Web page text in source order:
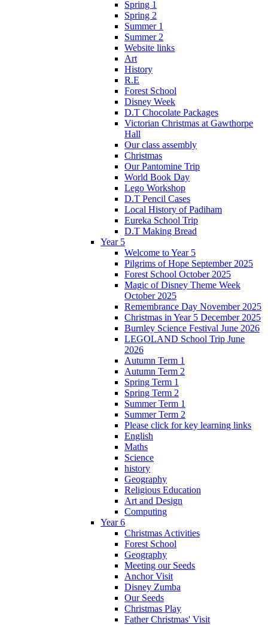
Spring 1
Spring 2
Summer 1
Summer 2
Website links
Art
History
R.E
Forest School
Disney Week
D.T Chocolate Packages
Victorian Christmas at Gawthorpe
Hall
Our class assembly
Christmas
Our Pantomine Trip
World Book Day
Lego Workshop
D.T Pencil Cases
Local History of Padiham
Eureka School Trip
D.T Making Bread
Year 5
Welcome to Year 5
Pilgrims of Hope September 2025
Forest School October 2025
Magic of Disney Theme Week
October 2025
Remembrance Day November 2025
Christmas in Year 5 December 2025
Burnley Science Festival June 2026
LEGOLAND School Trip June
2026
Autumn Term 1
Autumn Term 2
Spring Term 1
Spring Term 2
Summer Term 1
Summer Term 2
Please click for key learning links
English
Maths
Science
history
Geography
Religious Education
Art and Design
Computing
Year 6
Christmas Activities
Forest School
Geography
Meeting our Seeds
Anchor Visit
Disney Zumba
Our Seeds
Christmas Play
Father Christmas' Visit